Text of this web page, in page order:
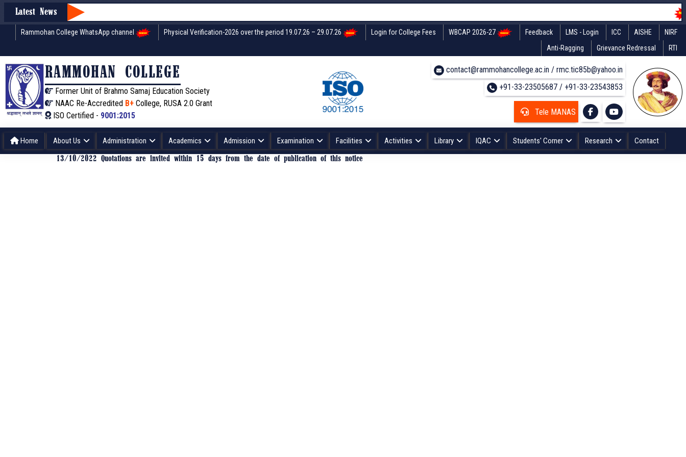
Latest News
Rammohan College WhatsApp channel Physical Verification-2026 over the period 19.07.26 – 29.07.26 Login for College Fees WBCAP 2026-27 Feedback LMS - Login ICC AISHE
NIRF
Anti-Ragging
Grievance Redressal RTI
RAMMOHAN COLLEGE
Former Unit of Brahmo Samaj Education Society
NAAC Re-Accredited B+College, RUSA 2.0 Grant
ISO Certified - 9001:2015
contact@rammohancollege.ac.in / rmc.tic85b@yahoo.in
+91-33-23505687 / +91-33-23543853
Tele MANAS
Home About Us Administration Academics Admission Examination Facilities Activities Library IQAC Students' Corner Research Contact
13/10/2022 Quotations are invited within 15 days from the date of publication of this notice